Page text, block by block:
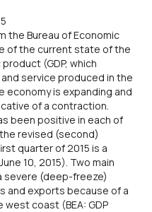
the Bureau of Economic
of the current state of the
(GDP, which
service produced in the
is expanding and
of a contraction.
been positive in each of
revised (second)
quarter of 2015 is a
10, 2015). Two main
severe (deep-freeze)
and exports because of a
coast (BEA: GDP